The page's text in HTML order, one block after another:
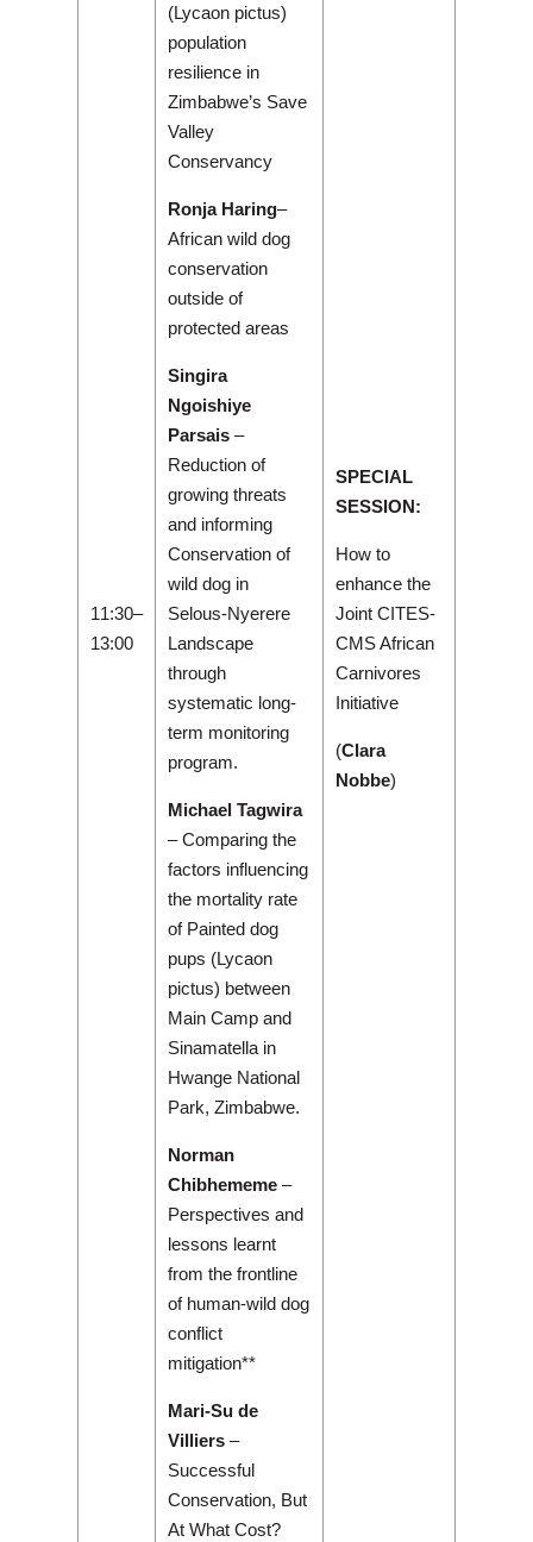
11:30–
13:00
(Lycaon pictus)
population
resilience in
Zimbabwe’s Save
Valley
Conservancy
Ronja Haring–
African wild dog
conservation
outside of
protected areas
Singira
Ngoishiye
Parsais–
Reduction of
growing threats
and informing
Conservation of
wild dog in
Selous-Nyerere
Landscape
through
systematic long-
term monitoring
program.
Michael Tagwira
– Comparing the
factors influencing
the mortality rate
of Painted dog
pups (Lycaon
pictus) between
Main Camp and
Sinamatella in
Hwange National
Park, Zimbabwe.
Norman
Chibhememe–
Perspectives and
lessons learnt
from the frontline
of human-wild dog
conflict
mitigation**
Mari-Su de
Villiers–
Successful
Conservation, But
At What Cost?
SPECIAL
SESSION:
How to
enhance the
Joint CITES-
CMS African
Carnivores
Initiative
(Clara
Nobbe)